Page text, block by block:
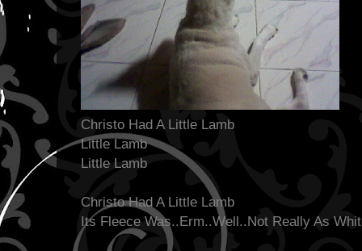
Christo Had A Little Lamb
Little Lamb
Little Lamb
Christo Had A Little Lamb
Its Fleece Was..Erm..Well..Not Really As